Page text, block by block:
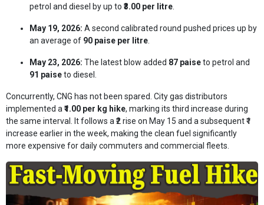
petrol and diesel by up to ₹3.00 per litre.
May 19, 2026: A second calibrated round pushed prices up by
an average of 90 paise per litre.
May 23, 2026: The latest blow added 87 paiseto petrol and
91 paiseto diesel.
Concurrently, CNG has not been spared. City gas distributors
implemented a₹1.00 per kg hike, marking its third increase during
the same interval. It follows a ₹2 rise on May 15 and a subsequent ₹1
increase earlier in the week, making the clean fuel significantly
more expensive for daily commuters and commercial fleets.